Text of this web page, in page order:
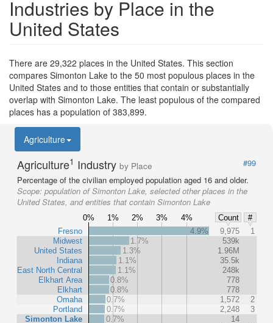
Industries by Place in the
United States
There are 29,322 places in the United States. This section
compares Simonton Lake to the 50 most populous places in the
United States and to those entities that contain or substantially
overlap with Simonton Lake. The least populous of the compared
places has a population of 383,899.
Agriculture
Agriculture1 Industry by Place
#99
Percentage of the civilian employed population aged 16 and older.
Scope: population of Simonton Lake, selected other places in the
United States, and entities that contain Simonton Lake
0% 1% 2% 3% 4% Count
#
Fresno
Midwest
United States
Indiana
East North Central
Elkhart Area
Elkhart
Omaha
Portland
Simonton Lake
4.9% 9,975
1
1.7%
539k
1.3%
1.96M
1.1%
35.5k
1.1%
248k
0.8%
778
0.8%
778
0.7%
1,572
2
0.7%
2,248
3
0.7%
14